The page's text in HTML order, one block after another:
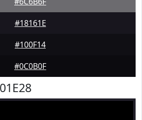
#18161E
#100F14
#0C0B0F